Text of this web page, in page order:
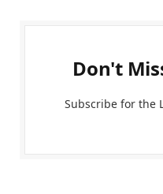
Don't
Subscribe for the